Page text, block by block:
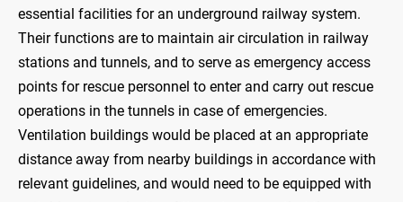
essential facilities for an underground railway system.
Their functions are to maintain air circulation in railway
stations and tunnels, and to serve as emergency access
points for rescue personnel to enter and carry out rescue
operations in the tunnels in case of emergencies.
Ventilation buildings would be placed at an appropriate
distance away from nearby buildings in accordance with
relevant guidelines, and would need to be equipped with